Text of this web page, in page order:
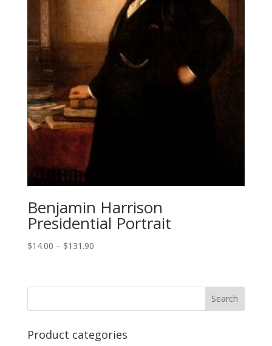
Benjamin Harrison
Presidential Portrait
$14.00 – $131.90Price
through
Product categories